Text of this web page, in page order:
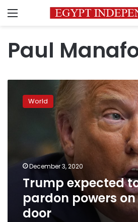
Menu
Paul
expected
World
December 3, 2020
Trump expected
pardon powers
door